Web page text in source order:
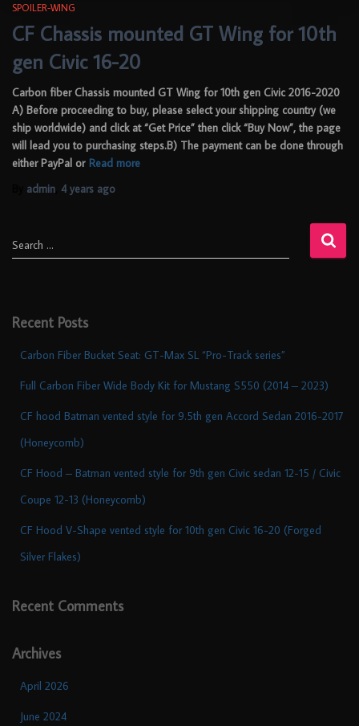
SPOILER-WING
CF Chassis mounted GT Wing for 10th
gen Civic 16-20
Carbon fiber Chassis mounted GT Wing for 10th gen Civic 2016-2020
A) Before proceeding to buy, please select your shipping country (we
ship worldwide) and click at “Get Price” then click “Buy Now”, the page
will lead you to purchasing steps.B) The payment can be done through
either PayPal or Read more
admin 4 years ago
Search …
Recent Posts
Carbon Fiber Bucket Seat: GT-Max SL “Pro-Track series”
Full Carbon Fiber Wide Body Kit for Mustang S550 (2014 – 2023)
CF hood Batman vented style for 9.5th gen Accord Sedan 2016-2017
(Honeycomb)
CF Hood – Batman vented style for 9th gen Civic sedan 12-15 / Civic
Coupe 12-13 (Honeycomb)
CF Hood V-Shape vented style for 10th gen Civic 16-20 (Forged
Silver Flakes)
Recent Comments
Archives
April 2026
June 2024